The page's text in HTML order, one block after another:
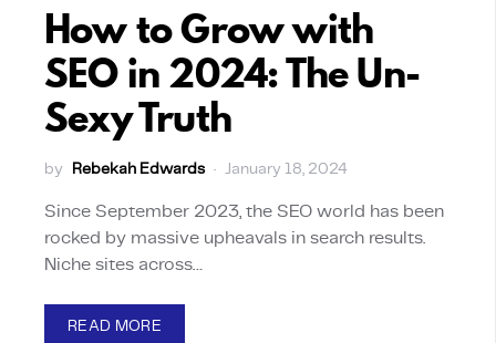
How to Grow with
SEO in 2024: The Un-
Sexy Truth
by Rebekah Edwards January 18, 2024
Since September 2023, the SEO world has been
rocked by massive upheavals in search results.
Niche sites across…
READ MORE